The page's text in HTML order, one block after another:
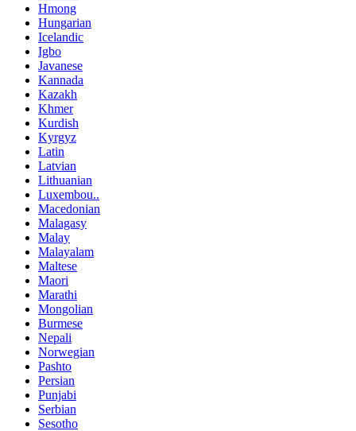
Hmong
Hungarian
Icelandic
Igbo
Javanese
Kannada
Kazakh
Khmer
Kurdish
Kyrgyz
Latin
Latvian
Lithuanian
Luxembou..
Macedonian
Malagasy
Malay
Malayalam
Maltese
Maori
Marathi
Mongolian
Burmese
Nepali
Norwegian
Pashto
Persian
Punjabi
Serbian
Sesotho